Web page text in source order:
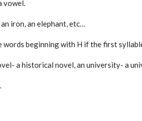
vowel.
iron, an elephant, etc…
words beginning with H if the first
a historical novel, an university- a